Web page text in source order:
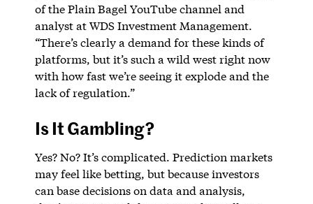
of the Plain Bagel YouTube channel and
analyst at WDS Investment Management.
“There’s clearly a demand for these kinds of
platforms, but it’s such a wild west right now
with how fast we’re seeing it explode and the
lack of regulation.”
Is It Gambling?
Yes? No? It’s complicated. Prediction markets
may feel like betting, but because investors
can base decisions on data and analysis,